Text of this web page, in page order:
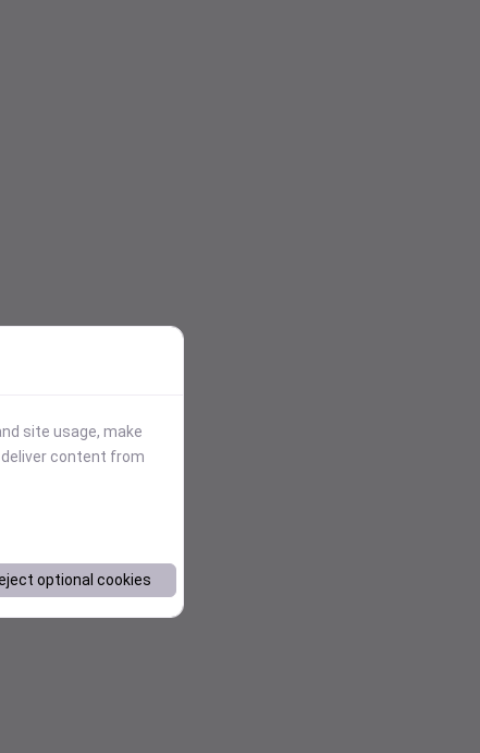
site usage, make
content from
optional cookies